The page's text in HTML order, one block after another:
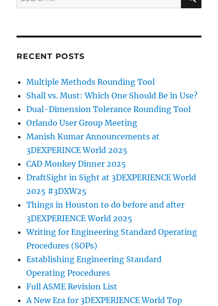
for:
RECENT POSTS
Multiple Methods Rounding Tool
Shall vs. Must: Which One Should Be in Use?
Dual-Dimension Tolerance Rounding Tool
Orlando User Group Meeting
Manish Kumar Announcements at
3DEXPERINCE World 2025
CAD Monkey Dinner 2025
DraftSight in Sight at 3DEXPERIENCE World
2025 #3DXW25
Things in Houston to do before and after
3DEXPERIENCE World 2025
Writing for Engineering Standard Operating
Procedures (SOPs)
Establishing Engineering Standard
Operating Procedures
Full ASME Revision List
A New Era for 3DEXPERIENCE World Top